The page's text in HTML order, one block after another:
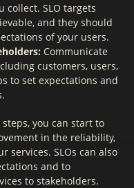
collect. SLO targets
and they should
of your users.
Communicate
customers, users,
to set expectations and
you can start to
in the reliability,
services. SLOs can also
and to
to stakeholders.